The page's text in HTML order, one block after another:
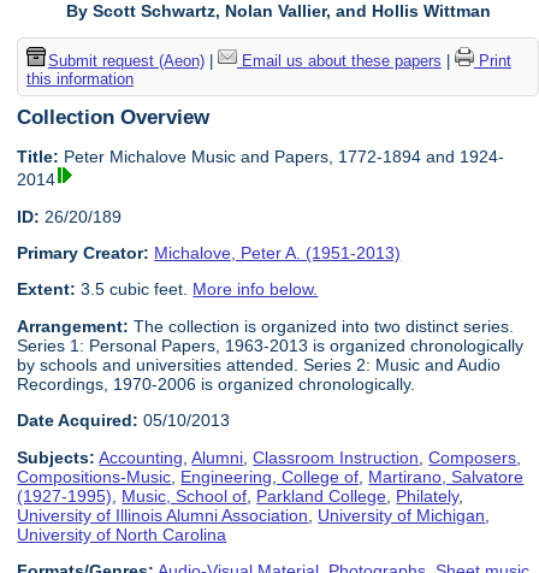
By Scott Schwartz, Nolan Vallier, and Hollis Wittman
Submit request (Aeon)| Email us about these papers
Print
this information
Collection Overview
Title: Peter Michalove Music and Papers, 1772-1894 and 1924-
2014
ID: 26/20/189
Primary Creator: Michalove, Peter A. (1951-2013)
Extent: 3.5 cubic feet. More info below.
Arrangement: The collection is organized into two distinct series.
Series 1: Personal Papers, 1963-2013 is organized chronologically
by schools and universities attended. Series 2: Music and Audio
Recordings, 1970-2006 is organized chronologically.
Date Acquired: 05/10/2013
Subjects: Accounting ,Alumni ,Classroom Instruction ,Composers
Compositions-Music Engineering, College of Martirano, Salvatore
(1927-1995)
Music, School of Parkland College Philately,
University of Illinois Alumni Association
University of Michigan
University of North Carolina